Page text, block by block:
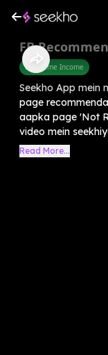
FB
Part Time Income
Seekho App mein
page
aapka page 'Not
video mein
Read More...